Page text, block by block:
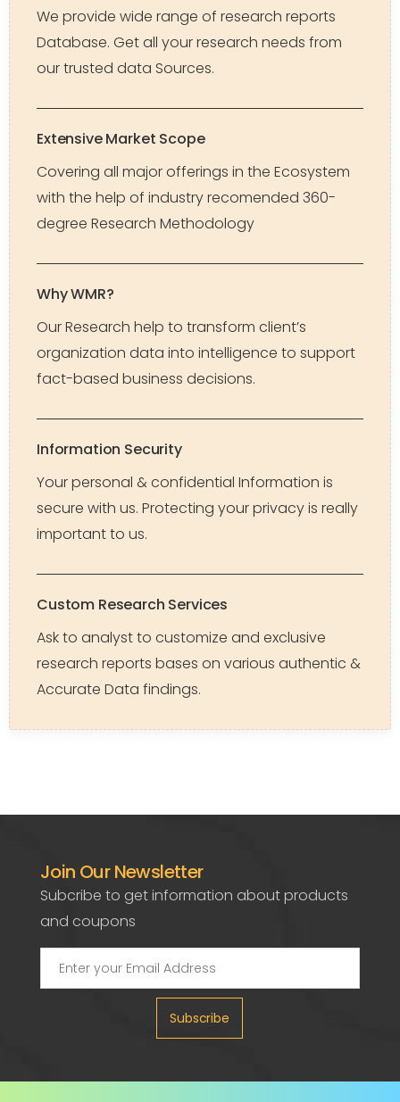
We provide wide range of research reports
Database. Get all your research needs from
our trusted data Sources.
Extensive Market Scope
Covering all major offerings in the Ecosystem
with the help of industry recomended 360-
degree Research Methodology
Why WMR?
Our Research help to transform client’s
organization data into intelligence to support
fact-based business decisions.
Information Security
Your personal & confidential Information is
secure with us. Protecting your privacy is really
important to us.
Custom Research Services
Ask to analyst to customize and exclusive
research reports bases on various authentic &
Accurate Data findings.
Join Our Newsletter
Subcribe to get information about products
and coupons
Subscribe